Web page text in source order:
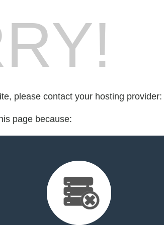
please contact your hosting provider:
page because: